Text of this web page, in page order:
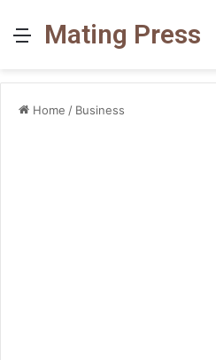
MenuMating Press
Home / Business